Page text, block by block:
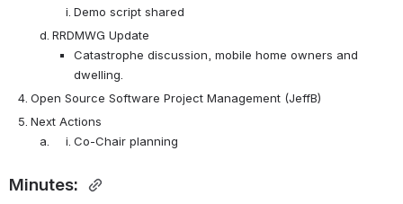
Demo script shared
RRDMWG Update
Catastrophe discussion, mobile home owners and
dwelling.
Open Source Software Project Management (JeffB)
Next Actions
Co-Chair planning
Minutes: